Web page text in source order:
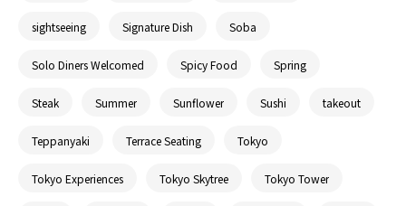
sightseeing Signature Dish Soba
Solo Diners Welcomed Spicy Food Spring
Steak Summer Sunflower Sushi takeout
Teppanyaki Terrace Seating Tokyo
Tokyo Experiences Tokyo Skytree Tokyo Tower